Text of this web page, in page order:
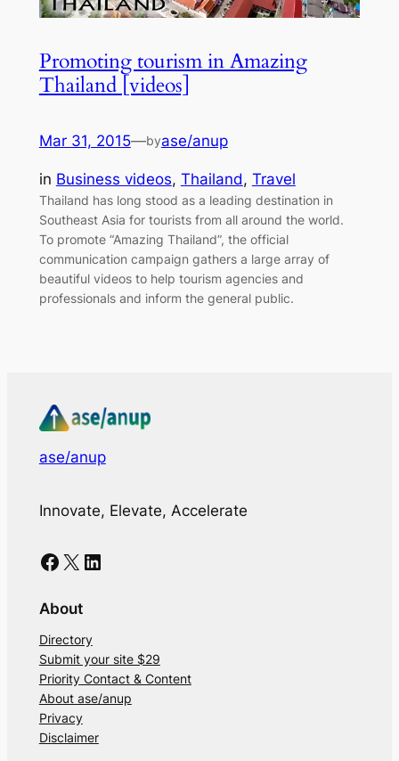
Promoting tourism in Amazing
Thailand [videos]
Mar 31, 2015—byase/anup
in Business videos, Thailand, Travel
Thailand has long stood as a leading destination in
Southeast Asia for tourists from all around the world.
To promote “Amazing Thailand”, the official
communication campaign gathers a large array of
beautiful videos to help tourism agencies and
professionals and inform the general public.
ase/anup
Innovate, Elevate, Accelerate
Facebook X LinkedIn
About
Directory
Submit your site $29
Priority Contact & Content
About ase/anup
Privacy
Disclaimer